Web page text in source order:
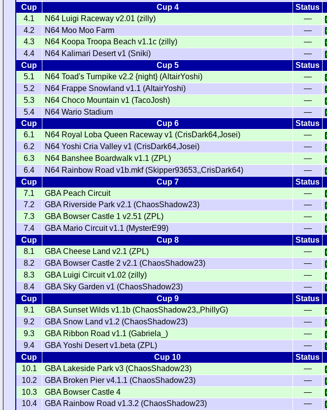
Cup
Cup 4 Status
4.1
N64 Luigi Raceway v2.01 (zilly)
—
4.2
N64 Moo Moo Farm
—
4.3
N64 Koopa Troopa Beach v1.1c (zilly)
—
4.4
N64 Kalimari Desert v1 (Sniki)
—
Cup
Cup 5 Status
5.1
N64 Toad's Turnpike v2.2 {night} (AltairYoshi)
—
5.2
N64 Frappe Snowland v1.1 (AltairYoshi)
—
5.3
N64 Choco Mountain v1 (TacoJosh)
—
5.4
N64 Wario Stadium
—
Cup
Cup 6 Status
6.1
N64 Royal Loba Queen Raceway v1 (CrisDark64,Josei)
—
6.2
N64 Yoshi Cria Valley v1 (CrisDark64,Josei)
—
6.3
N64 Banshee Boardwalk v1.1 (ZPL)
—
6.4
N64 Rainbow Road v1b.mkf (Skipper93653,,CrisDark64)
—
Cup
Cup 7 Status
7.1
GBA Peach Circuit
—
7.2
GBA Riverside Park v2.1 (ChaosShadow23)
—
7.3
GBA Bowser Castle 1 v2.51 (ZPL)
—
7.4
GBA Mario Circuit v1.1 (MysterE99)
—
Cup
Cup 8 Status
8.1
GBA Cheese Land v2.1 (ZPL)
—
8.2
GBA Bowser Castle 2 v2.1 (ChaosShadow23)
—
8.3
GBA Luigi Circuit v1.02 (zilly)
—
8.4
GBA Sky Garden v1 (ChaosShadow23)
—
Cup
Cup 9 Status
9.1
GBA Sunset Wilds v1.1b (ChaosShadow23,,PhillyG)
—
9.2
GBA Snow Land v1.2 (ChaosShadow23)
—
9.3
GBA Ribbon Road v1.1 (Gabriela_)
—
9.4
GBA Yoshi Desert v1.beta (ZPL)
—
Cup
Cup 10 Status
10.1
GBA Lakeside Park v3 (ChaosShadow23)
—
10.2
GBA Broken Pier v4.1.1 (ChaosShadow23)
—
10.3
GBA Bowser Castle 4
—
10.4
GBA Rainbow Road v1.3.2 (ChaosShadow23)
—